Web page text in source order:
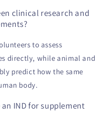
clinical research and
to assess
directly, while animal and
predict how the same
body.
IND for supplement